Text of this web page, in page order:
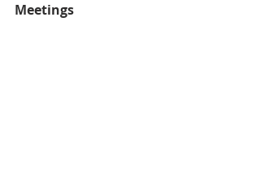
Meetings